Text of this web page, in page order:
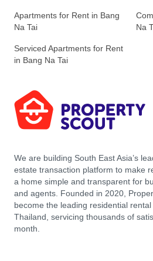
Apartments for Rent in Bang
Na Tai
Na
Serviced Apartments for Rent
in Bang Na Tai
We are building South East Asia’s
estate transaction platform to make
a home simple and transparent for
and agents. Founded in 2020,
become the leading residential
Thailand, servicing thousands of
month.